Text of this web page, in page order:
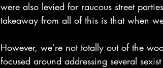
were also levied for raucous street
takeaway from all of this is that when
However, we’re not totally out of the
focused around addressing several